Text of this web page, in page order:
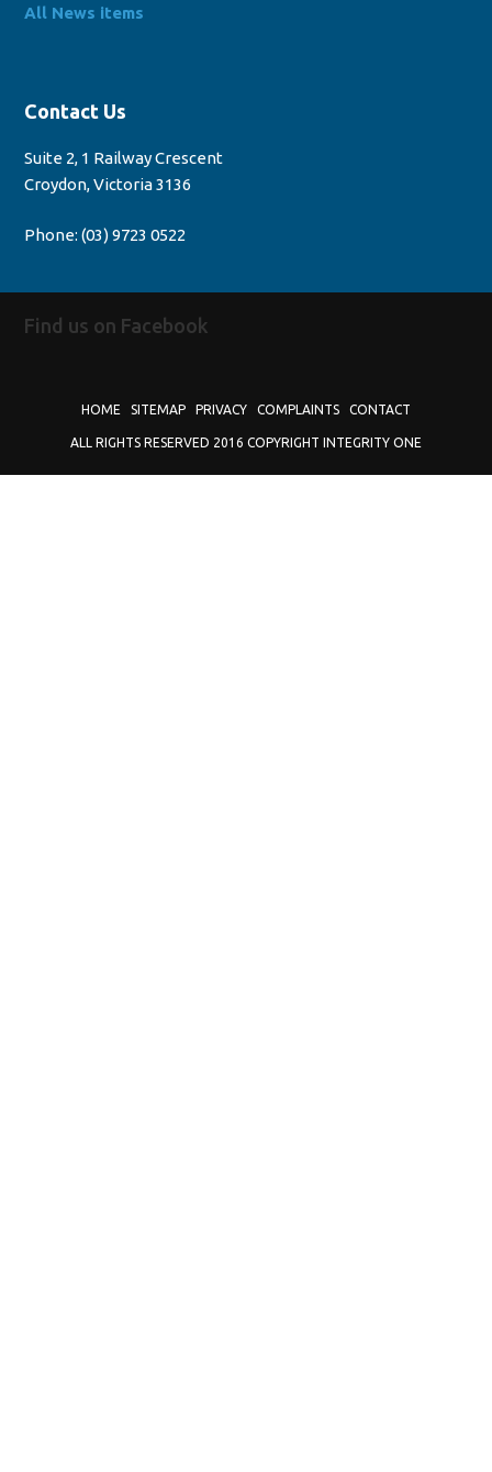
All News items
Contact Us
Suite 2, 1 Railway Crescent
Croydon, Victoria 3136
Phone:(03) 9723 0522
Find us on Facebook
HOME SITEMAP PRIVACY COMPLAINTS CONTACT
ALL RIGHTS RESERVED 2016 COPYRIGHT INTEGRITY ONE